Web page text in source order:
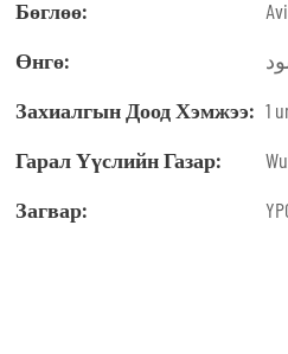
Бөглөө:
Өнгө:
Захиалгын Доод Хэмжээ: 1
Гарал Үүслийн Газар:
Загвар: